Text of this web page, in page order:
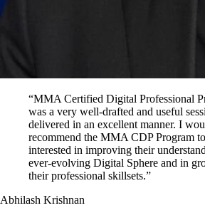
“MMA Certified Digital Professional
was a very well-drafted and useful
delivered in an excellent manner. I
recommend the MMA CDP Program
interested in improving their
ever-evolving Digital Sphere and in
their professional skillsets.”
Abhilash Krishnan